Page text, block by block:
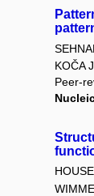
KOČA
Peer-